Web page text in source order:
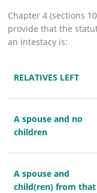
Chapter 4 (sections
provide that the
an intestacy is:
RELATIVES LEFT
A spouse and no
children
A spouse and
child(ren) from that